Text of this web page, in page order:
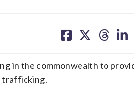
on on on on
in the commonwealth to
trafficking.